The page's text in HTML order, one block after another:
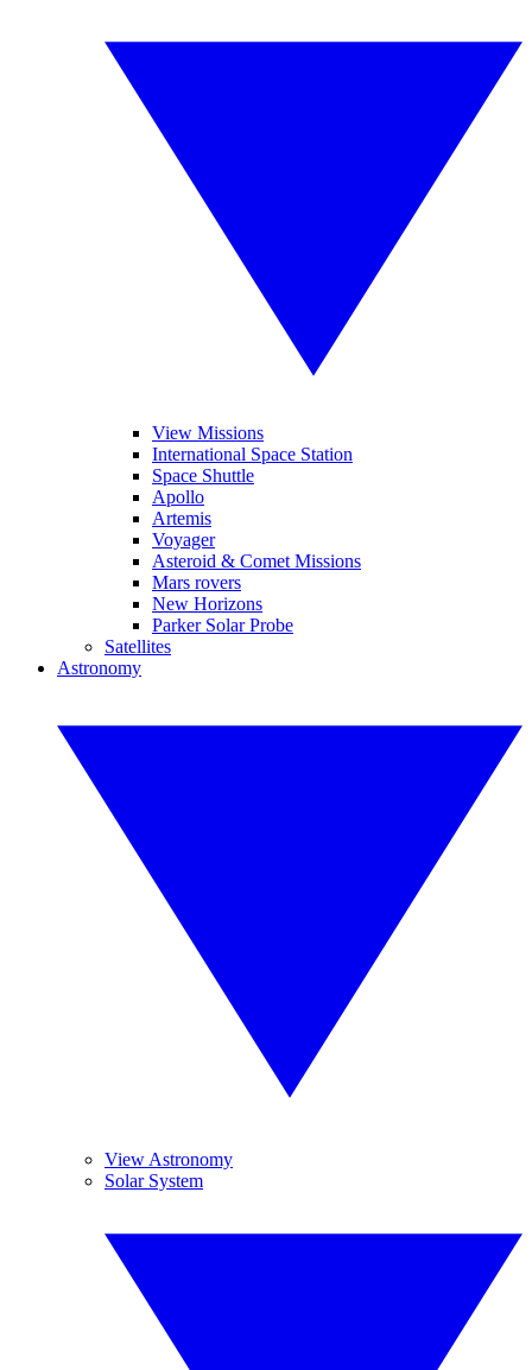
View Missions
International Space Station
Space Shuttle
Apollo
Artemis
Voyager
Asteroid & Comet Missions
Mars rovers
New Horizons
Parker Solar Probe
Satellites
Astronomy
View Astronomy
Solar System